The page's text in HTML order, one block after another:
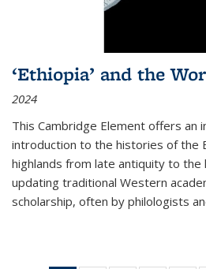
‘Ethiopia’ and the
2024
This Cambridge Element offers an
introduction to the histories of the
highlands from late antiquity to the
updating traditional Western
scholarship, often by philologists